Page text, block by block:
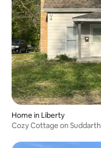
Home in Liberty
Cozy Cottage on Suddarth